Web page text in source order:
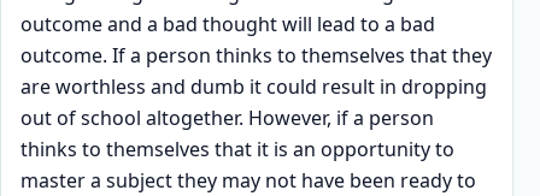
outcome and a bad thought will lead to a bad
outcome. If a person thinks to themselves that they
are worthless and dumb it could result in dropping
out of school altogether. However, if a person
thinks to themselves that it is an opportunity to
master a subject they may not have been ready to